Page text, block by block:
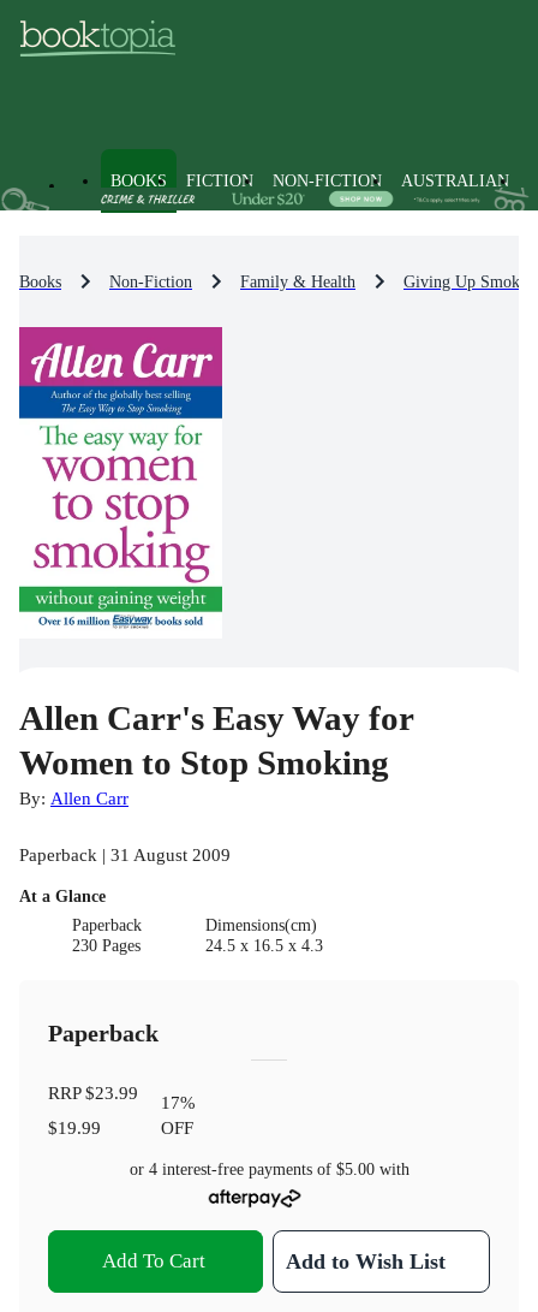
BOOKS FICTION NON-FICTION AUSTRALIAN
Books Non-Fiction Family & Health Giving Up
Allen Carr's Easy Way for
Women to Stop Smoking
By: Allen Carr
Paperback | 31 August 2009
At a Glance
Paperback
230 Pages
Dimensions(cm)
24.5 x 16.5 x 4.3
Paperback
RRP$23.99
$19.99
17%
OFF
or 4 interest-free payments of $5.00with
Add To Cart Add to Wish List